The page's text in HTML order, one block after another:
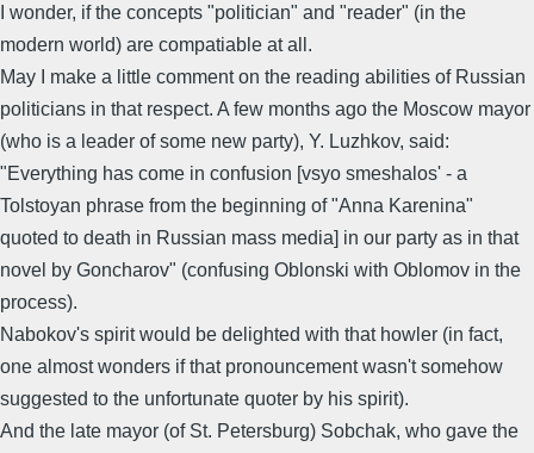
I wonder, if the concepts "politician" and "reader" (in the
modern world) are compatiable at all.
May I make a little comment on the reading abilities of Russian
politicians in that respect. A few months ago the Moscow mayor
(who is a leader of some new party), Y. Luzhkov, said:
"Everything has come in confusion [vsyo smeshalos' - a
Tolstoyan phrase from the beginning of "Anna Karenina"
quoted to death in Russian mass media] in our party as in that
novel by Goncharov" (confusing Oblonski with Oblomov in the
process).
Nabokov's spirit would be delighted with that howler (in fact,
one almost wonders if that pronouncement wasn't somehow
suggested to the unfortunate quoter by his spirit).
And the late mayor (of St. Petersburg) Sobchak, who gave the